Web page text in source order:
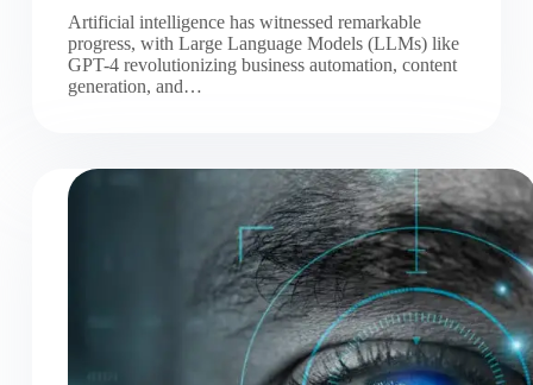
Artificial intelligence has witnessed remarkable
progress, with Large Language Models (LLMs) like
GPT-4 revolutionizing business automation, content
generation, and…